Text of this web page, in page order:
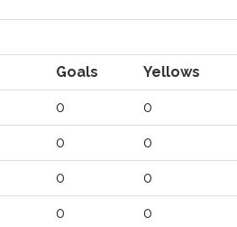
Goals Yellows
0 0
0 0
0 0
0 0